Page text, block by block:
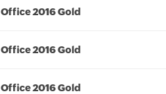
Office 2016 Gold
Office 2016 Gold
Office 2016 Gold